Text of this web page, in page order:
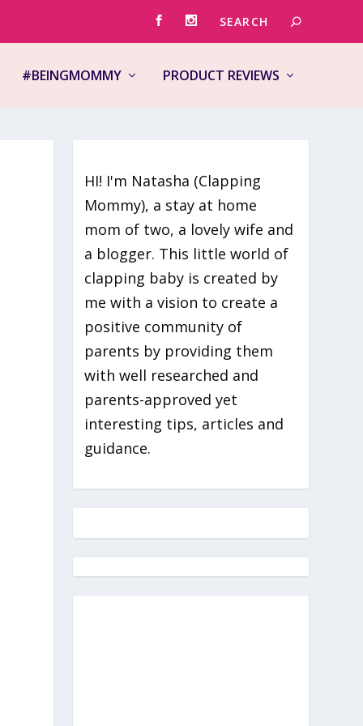
#BEINGMOMMY PRODUCT REVIEWS
HI! I'm Natasha (Clapping
Mommy), a stay at home
mom of two, a lovely wife and
a blogger. This little world of
clapping baby is created by
me with a vision to create a
positive community of
parents by providing them
with well researched and
parents-approved yet
interesting tips, articles and
guidance.